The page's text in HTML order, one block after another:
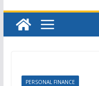
PERSONAL FINANCE